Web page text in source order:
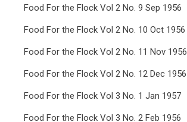
Food For the Flock Vol 2 No. 9 Sep 1956
Food For the Flock Vol 2 No. 10 Oct 1956
Food For the Flock Vol 2 No. 11 Nov 1956
Food For the Flock Vol 2 No. 12 Dec 1956
Food For the Flock Vol 3 No. 1 Jan 1957
Food For the Flock Vol 3 No. 2 Feb 1956